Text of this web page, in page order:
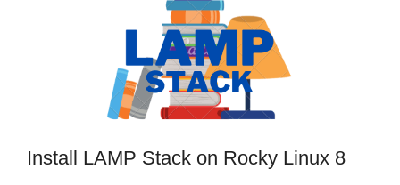
Install LAMP Stack on Rocky Linux 8